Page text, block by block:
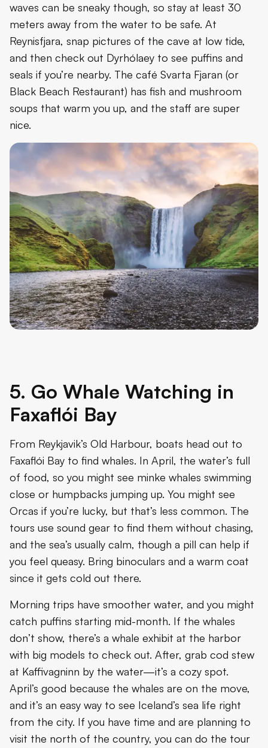
waves can be sneaky though, so stay at least 30
meters away from the water to be safe. At
Reynisfjara, snap pictures of the cave at low tide,
and then check out Dyrhólaey to see puffins and
seals if you’re nearby. The café Svarta Fjaran (or
Black Beach Restaurant) has fish and mushroom
soups that warm you up, and the staff are super
nice.
5. Go Whale Watching in
Faxaflói Bay
From Reykjavik’s Old Harbour, boats head out to
Faxaflói Bay to find whales. In April, the water’s full
of food, so you might see minke whales swimming
close or humpbacks jumping up. You might see
Orcas if you’re lucky, but that’s less common. The
tours use sound gear to find them without chasing,
and the sea’s usually calm, though a pill can help if
you feel queasy. Bring binoculars and a warm coat
since it gets cold out there.
Morning trips have smoother water, and you might
catch puffins starting mid-month. If the whales
don’t show, there’s a whale exhibit at the harbor
with big models to check out. After, grab cod stew
at Kaffivagninn by the water—it’s a cozy spot.
April’s good because the whales are on the move,
and it’s an easy way to see Iceland’s sea life right
from the city. If you have time and are planning to
visit the north of the country, you can do the tour